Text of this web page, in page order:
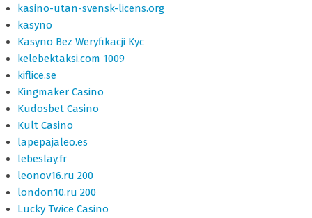
kasino-utan-svensk-licens.org
kasyno
Kasyno Bez Weryfikacji Kyc
kelebektaksi.com 1009
kiflice.se
Kingmaker Casino
Kudosbet Casino
Kult Casino
lapepajaleo.es
lebeslay.fr
leonov16.ru 200
london10.ru 200
Lucky Twice Casino